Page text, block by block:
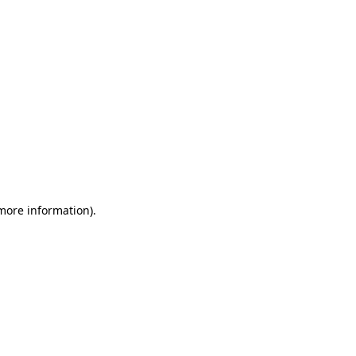
information).